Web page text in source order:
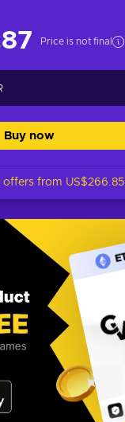
Price is not final
Buy now
offers from US$266.85